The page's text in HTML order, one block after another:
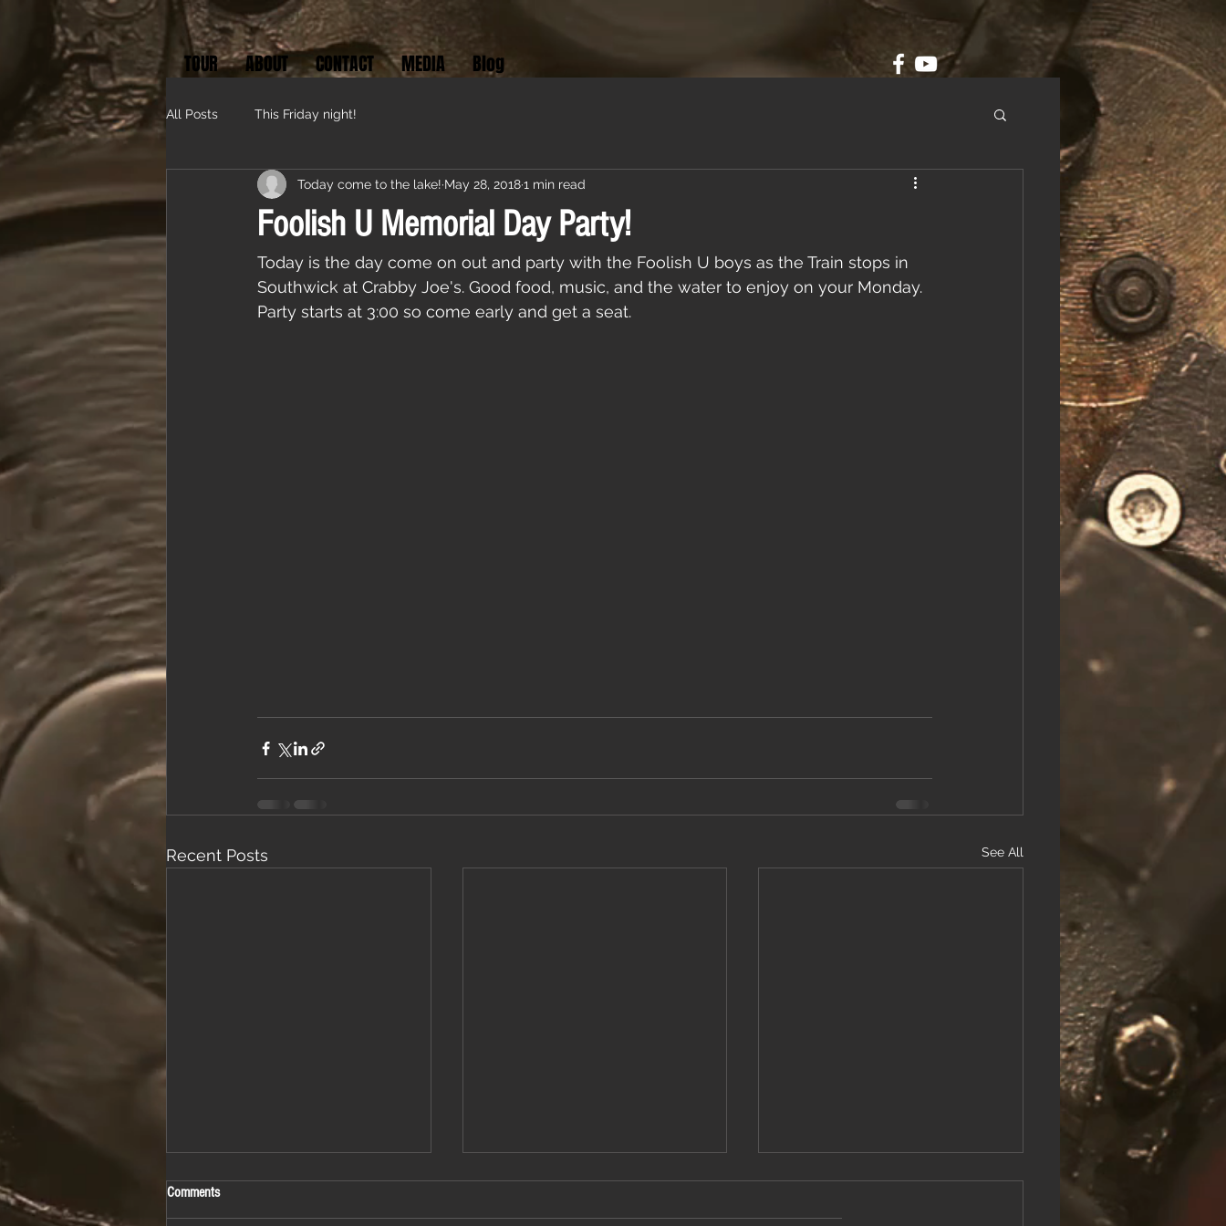
TOUR ABOUT CONTACT MEDIA Blog
All Posts This Friday night!
Foolish U Memorial Day Party!
Today come to the lake! May 28, 20181 min read
Today is the day come on out and party with the Foolish U boys as the Train stops in
Southwick at Crabby Joe's. Good food, music, and the water to enjoy on your Monday.
Party starts at 3:00 so come early and get a seat.
Recent Posts See All
Comments